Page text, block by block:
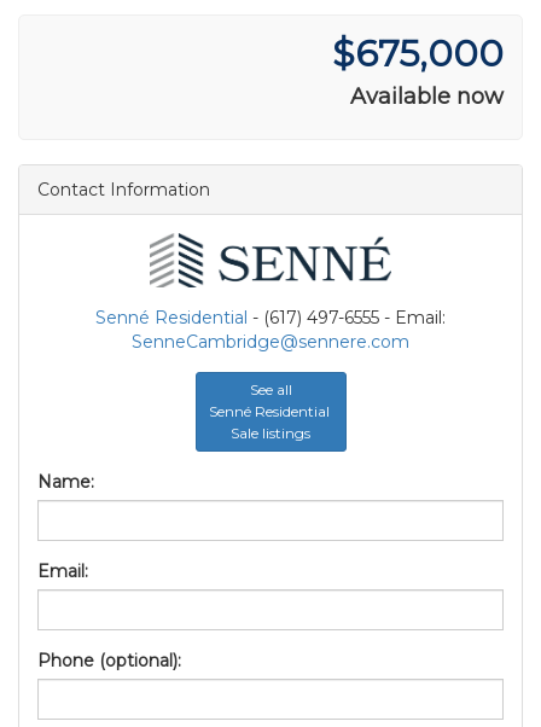
$675,000
Available now
Contact Information
Senné Residential - (617) 497-6555 - Email:
SenneCambridge@sennere.com
See all
Senné Residential
Sale listings
Name:
Email:
Phone (optional):